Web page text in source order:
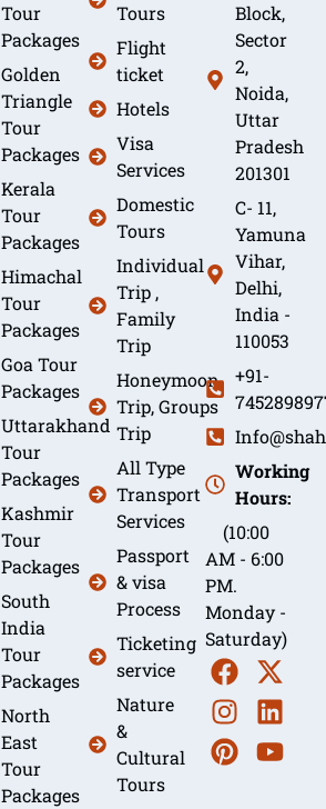
Tour
Packages
Golden
Triangle
Tour
Packages
Kerala
Tour
Packages
Himachal
Tour
Packages
Goa Tour
Packages
Uttarakhand
Tour
Packages
Kashmir
Tour
Packages
South
India
Tour
Packages
North
East
Tour
Packages
Tours
Flight
ticket
Hotels
Visa
Services
Domestic
Tours
Individual
Trip ,
Family
Trip
Honeymoon
Trip, Groups
Trip
All Type
Transport
Services
Passport
& visa
Process
Ticketing
service
Nature
&
Cultural
Tours
Block,
Sector
2,
Noida,
Uttar
Pradesh
201301
C- 11,
Yamuna
Vihar,
Delhi,
India -
110053
+91-
Working
Hours:
(10:00
AM - 6:00
PM.
Monday -
Saturday)